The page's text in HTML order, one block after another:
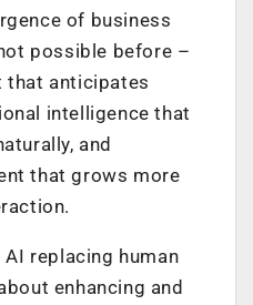
of business
possible before –
that anticipates
intelligence that
and
that grows more
replacing human
enhancing and